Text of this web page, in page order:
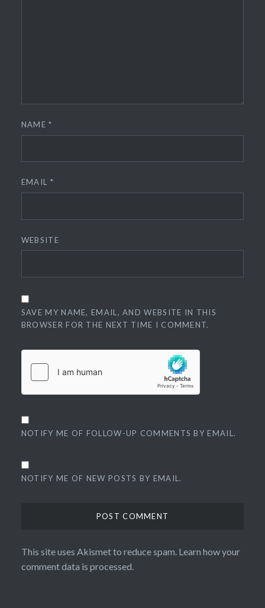
NAME*
EMAIL *
WEBSITE
SAVE MY NAME, EMAIL, AND WEBSITE IN THIS
BROWSER FOR THE NEXT TIME I COMMENT.
NOTIFY ME OF FOLLOW-UP COMMENTS BY EMAIL.
NOTIFY ME OF NEW POSTS BY EMAIL.
This site uses Akismet to reduce spam. Learn how your
comment data is processed.